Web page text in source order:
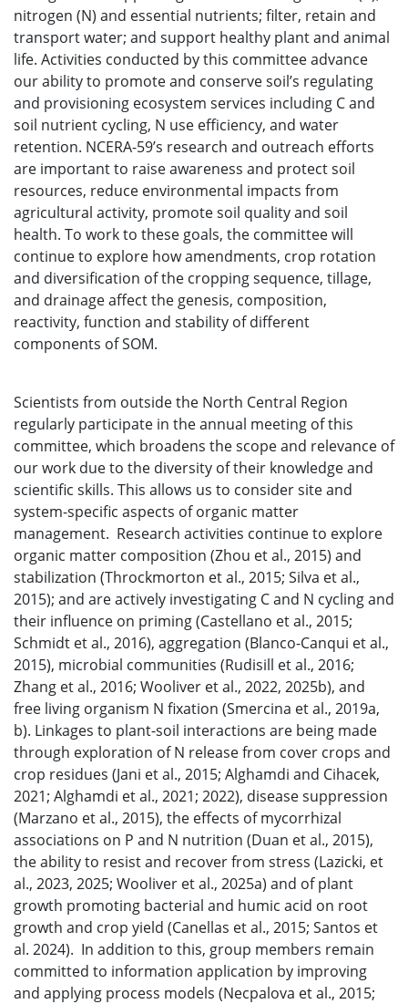
nitrogen (N) and essential nutrients; filter, retain and
transport water; and support healthy plant and animal
life. Activities conducted by this committee advance
our ability to promote and conserve soil’s regulating
and provisioning ecosystem services including C and
soil nutrient cycling, N use efficiency, and water
retention. NCERA-59’s research and outreach efforts
are important to raise awareness and protect soil
resources, reduce environmental impacts from
agricultural activity, promote soil quality and soil
health. To work to these goals, the committee will
continue to explore how amendments, crop rotation
and diversification of the cropping sequence, tillage,
and drainage affect the genesis, composition,
reactivity, function and stability of different
components of SOM.
Scientists from outside the North Central Region
regularly participate in the annual meeting of this
committee, which broadens the scope and relevance of
our work due to the diversity of their knowledge and
scientific skills. This allows us to consider site and
system-specific aspects of organic matter
management. Research activities continue to explore
organic matter composition (Zhou et al., 2015) and
stabilization (Throckmorton et al., 2015; Silva et al.,
2015); and are actively investigating C and N cycling and
their influence on priming (Castellano et al., 2015;
Schmidt et al., 2016), aggregation (Blanco-Canqui et al.,
2015), microbial communities (Rudisill et al., 2016;
Zhang et al., 2016; Wooliver et al., 2022, 2025b), and
free living organism N fixation (Smercina et al., 2019a,
b). Linkages to plant-soil interactions are being made
through exploration of N release from cover crops and
crop residues (Jani et al., 2015; Alghamdi and Cihacek,
2021; Alghamdi et al., 2021; 2022), disease suppression
(Marzano et al., 2015), the effects of mycorrhizal
associations on P and N nutrition (Duan et al., 2015),
the ability to resist and recover from stress (Lazicki, et
al., 2023, 2025; Wooliver et al., 2025a) and of plant
growth promoting bacterial and humic acid on root
growth and crop yield (Canellas et al., 2015; Santos et
al. 2024). In addition to this, group members remain
committed to information application by improving
and applying process models (Necpalova et al., 2015;